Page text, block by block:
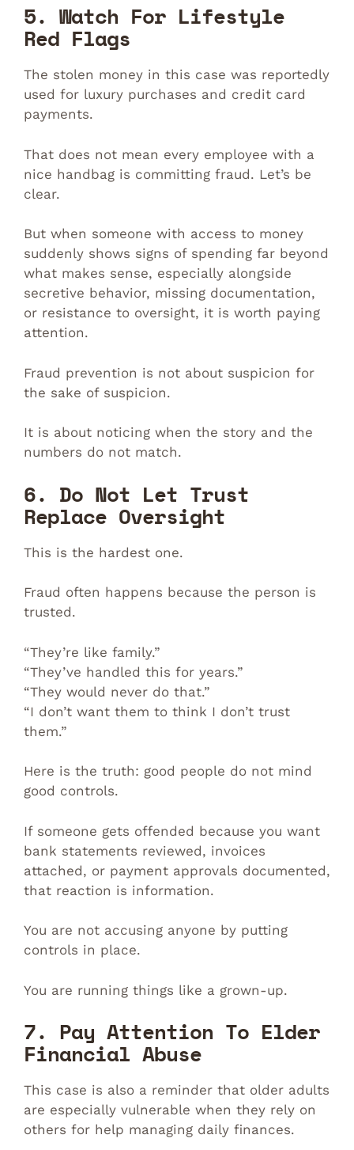
5. Watch For Lifestyle
Red Flags
The stolen money in this case was reportedly
used for luxury purchases and credit card
payments.
That does not mean every employee with a
nice handbag is committing fraud. Let’s be
clear.
But when someone with access to money
suddenly shows signs of spending far beyond
what makes sense, especially alongside
secretive behavior, missing documentation,
or resistance to oversight, it is worth paying
attention.
Fraud prevention is not about suspicion for
the sake of suspicion.
It is about noticing when the story and the
numbers do not match.
6. Do Not Let Trust
Replace Oversight
This is the hardest one.
Fraud often happens because the person is
trusted.
“They’re like family.”
“They’ve handled this for years.”
“They would never do that.”
“I don’t want them to think I don’t trust
them.”
Here is the truth: good people do not mind
good controls.
If someone gets offended because you want
bank statements reviewed, invoices
attached, or payment approvals documented,
that reaction is information.
You are not accusing anyone by putting
controls in place.
You are running things like a grown-up.
7. Pay Attention To Elder
Financial Abuse
This case is also a reminder that older adults
are especially vulnerable when they rely on
others for help managing daily finances.